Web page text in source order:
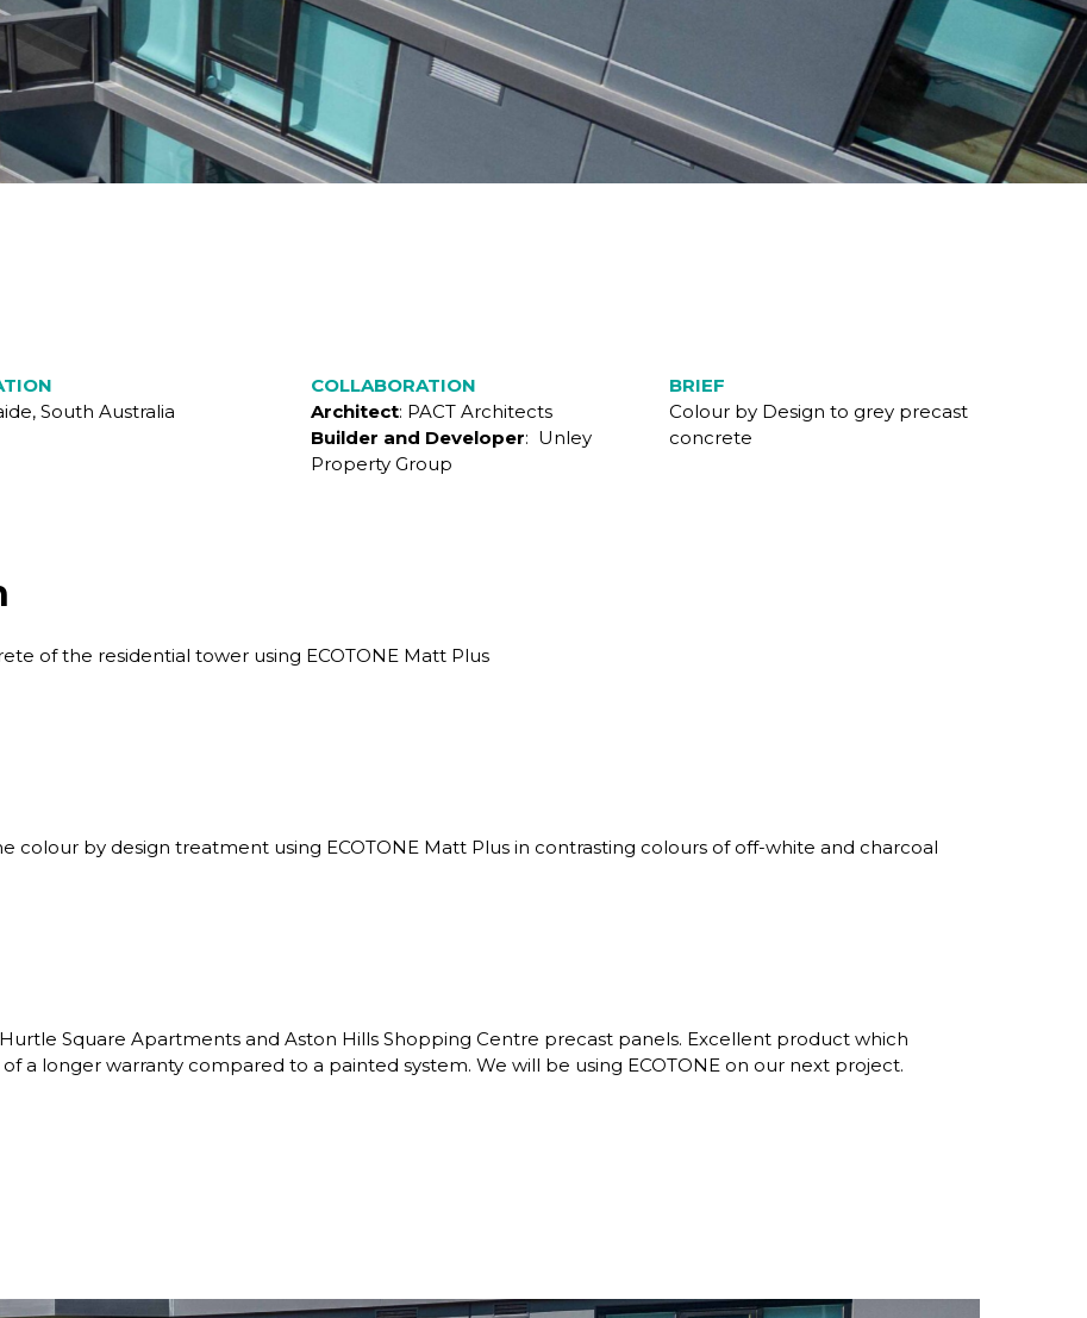
South Australia
COLLABORATION
Architect: PACT Architects
Builder and Developer: Unley
Property Group
BRIEF
Colour by Design to grey precast
concrete
of the residential tower using ECOTONE Matt Plus
colour by design treatment using ECOTONE Matt Plus in contrasting colours of off-white and charcoal
Square Apartments and Aston Hills Shopping Centre precast panels. Excellent product which
a longer warranty compared to a painted system. We will be using ECOTONE on our next project.